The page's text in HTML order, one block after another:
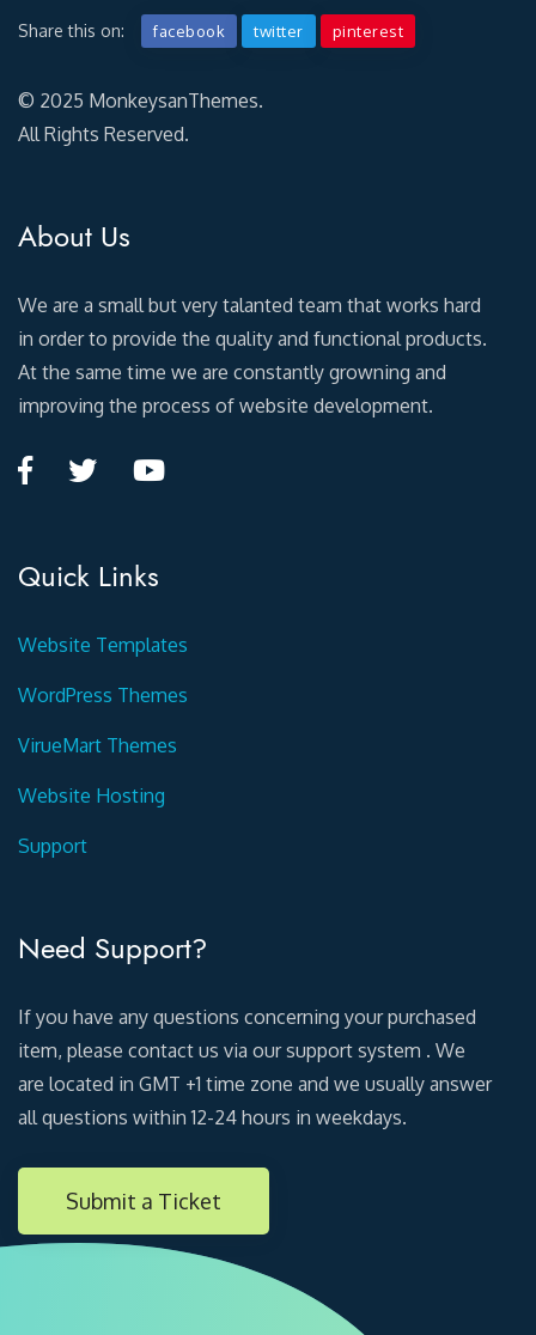
Share this on: facebook twitter pinterest
© 2025 MonkeysanThemes.
All Rights Reserved.
About Us
We are a small but very talanted team that works hard
in order to provide the quality and functional products.
At the same time we are constantly growning and
improving the process of website development.
Quick Links
Website Templates
WordPress Themes
VirueMart Themes
Website Hosting
Support
Need Support?
If you have any questions concerning your purchased
item, please contact us via our support system . We
are located in GMT +1 time zone and we usually answer
all questions within 12-24 hours in weekdays.
Submit a Ticket